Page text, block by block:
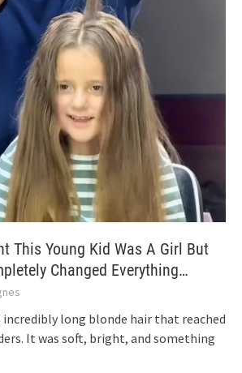
This Young Kid Was A Girl But
Changed Everything…
incredibly long blonde hair that reached
It was soft, bright, and something